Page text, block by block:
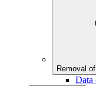
Removal
Data